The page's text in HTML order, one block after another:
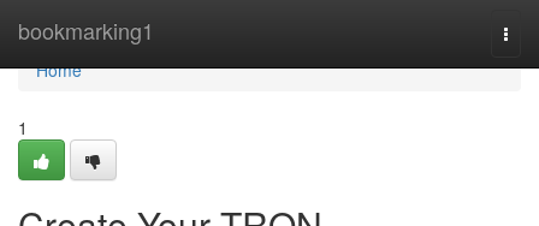
bookmarking1
Home
Home
1